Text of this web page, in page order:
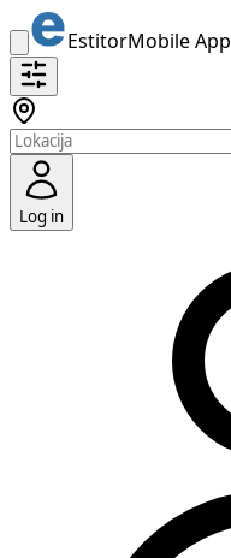
EstitorMobile App
Log in